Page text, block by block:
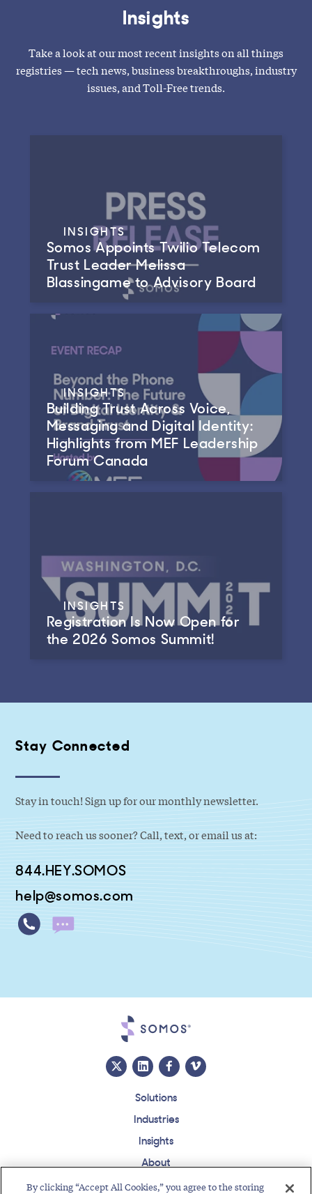
Insights
Take a look at our most recent insights on all things
registries — tech news, business breakthroughs, industry
issues, and Toll-Free trends.
INSIGHTS
Somos Appoints Twilio Telecom
Trust Leader Melissa
Blassingame to Advisory Board
INSIGHTS
Building Trust Across Voice,
Messaging and Digital Identity:
Highlights from MEF Leadership
Forum Canada
INSIGHTS
Registration Is Now Open for
the 2026 Somos Summit!
Stay Connected
Stay in touch! Sign up for our monthly newsletter.
Need to reach us sooner? Call, text, or email us at:
844.HEY.SOMOS
help@somos.com
Solutions
Industries
Insights
About
Events
By clicking “Accept All Cookies,” you agree to the storing